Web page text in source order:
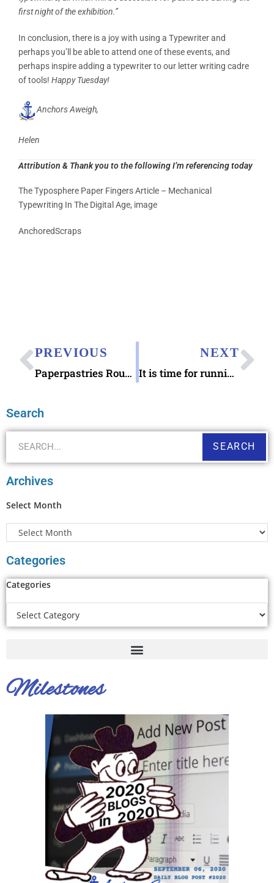
first night of the exhibition.”
In conclusion, there is a joy with using a Typewriter and
perhaps you’ll be able to attend one of these events, and
perhaps inspire adding a typewriter to our letter writing cadre
of tools! Happy Tuesday!
Anchors Aweigh,
Helen
Attribution & Thank you to the following I’m referencing today
The Typosphere Paper Fingers Article – Mechanical
Typewriting In The Digital Age, image
AnchoredScraps
PREVIOUS
Paperpastries Round Letter Seal Rubber Stamps
NEXT
It is time for running backups of letter writing addresses
Search
SEARCH
Archives
Select Month
Categories
Categories
Milestones